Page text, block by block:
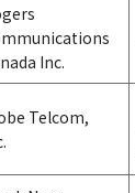
Inc.
Telcom,